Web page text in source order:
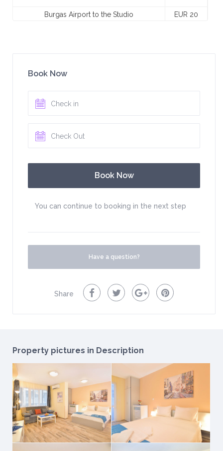
Burgas Airport to the Studio EUR 20
Book Now
You can continue to booking in the next step
Have a question?
Share
Property pictures in Description